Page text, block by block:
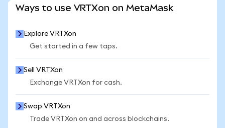
Ways to use VRTXon on MetaMask
Explore VRTXon
Get started in a few taps.
Sell VRTXon
Exchange VRTXon for cash.
Swap VRTXon
Trade VRTXon on and across blockchains.